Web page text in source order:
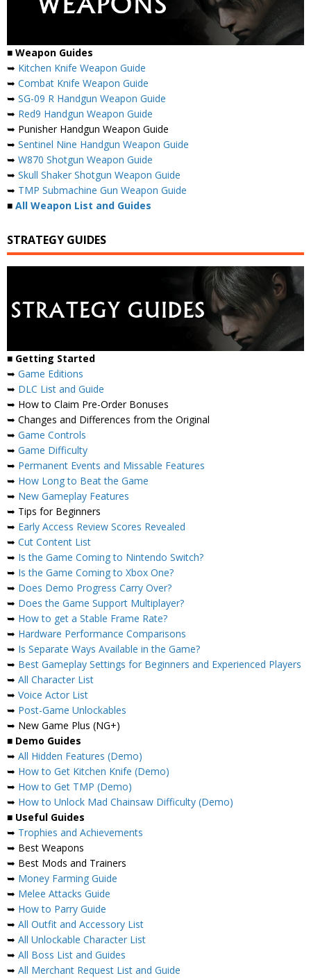
■ Weapon Guides
➥ Kitchen Knife Weapon Guide
➥ Combat Knife Weapon Guide
➥ SG-09 R Handgun Weapon Guide
➥ Red9 Handgun Weapon Guide
➥ Punisher Handgun Weapon Guide
➥ Sentinel Nine Handgun Weapon Guide
➥ W870 Shotgun Weapon Guide
➥ Skull Shaker Shotgun Weapon Guide
➥ TMP Submachine Gun Weapon Guide
■ All Weapon List and Guides
STRATEGY GUIDES
■ Getting Started
➥ Game Editions
➥ DLC List and Guide
➥ How to Claim Pre-Order Bonuses
➥ Changes and Differences from the Original
➥ Game Controls
➥ Game Difficulty
➥ Permanent Events and Missable Features
➥ How Long to Beat the Game
➥ New Gameplay Features
➥ Tips for Beginners
➥ Early Access Review Scores Revealed
➥ Cut Content List
➥ Is the Game Coming to Nintendo Switch?
➥ Is the Game Coming to Xbox One?
➥ Does Demo Progress Carry Over?
➥ Does the Game Support Multiplayer?
➥ How to get a Stable Frame Rate?
➥ Hardware Performance Comparisons
➥ Is Separate Ways Available in the Game?
➥ Best Gameplay Settings for Beginners and Experienced Players
➥ All Character List
➥ Voice Actor List
➥ Post-Game Unlockables
➥ New Game Plus (NG+)
■ Demo Guides
➥ All Hidden Features (Demo)
➥ How to Get Kitchen Knife (Demo)
➥ How to Get TMP (Demo)
➥ How to Unlock Mad Chainsaw Difficulty (Demo)
■ Useful Guides
➥ Trophies and Achievements
➥ Best Weapons
➥ Best Mods and Trainers
➥ Money Farming Guide
➥ Melee Attacks Guide
➥ How to Parry Guide
➥ All Outfit and Accessory List
➥ All Unlockable Character List
➥ All Boss List and Guides
➥ All Merchant Request List and Guide